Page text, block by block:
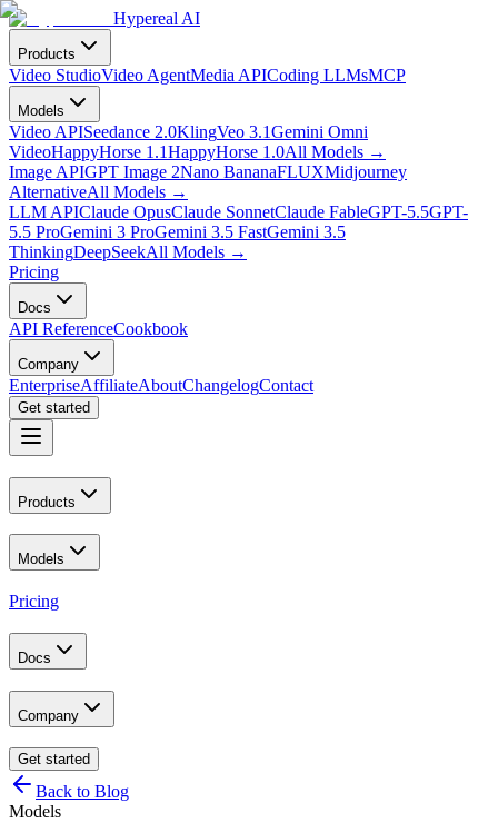
Hypereal AI
Products
Video StudioVideo AgentMedia APICoding LLMsMCP
Models
Video APISeedance 2.0KlingVeo 3.1Gemini Omni
VideoHappyHorse 1.1HappyHorse 1.0All Models →
Image APIGPT Image 2Nano BananaFLUXMidjourney
AlternativeAll Models →
LLM APIClaude OpusClaude SonnetClaude FableGPT-5.5GPT-
5.5 ProGemini 3 ProGemini 3.5 FastGemini 3.5
ThinkingDeepSeekAll Models →
Pricing
Docs
API ReferenceCookbook
Company
EnterpriseAffiliateAboutChangelogContact
Get started
Products
Models
Pricing
Docs
Company
Get started
Back to Blog
Models